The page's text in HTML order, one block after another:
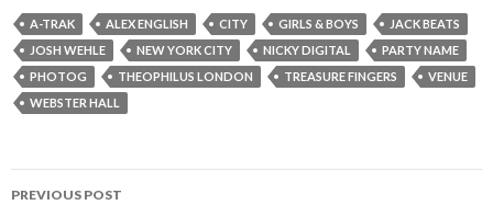
A-TRAK ALEX ENGLISH CITY GIRLS & BOYS
JACK BEATS
JOSH WEHLE
NEW YORK CITY NICKY DIGITAL
PARTY NAME
PHOTOG
THEOPHILUS LONDON TREASURE FINGERS
VENUE
WEBSTER HALL
Post
PREVIOUS POST